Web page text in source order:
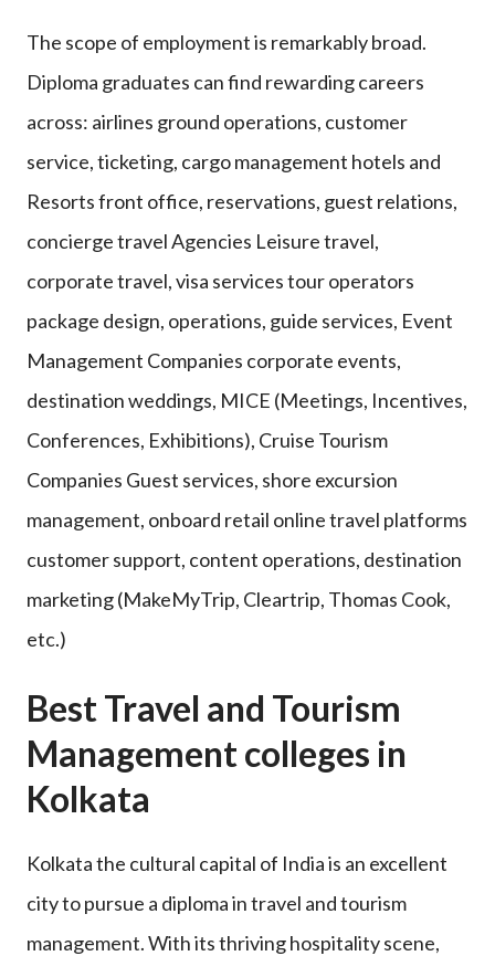
The scope of employment is remarkably broad.
Diploma graduates can find rewarding careers
across: airlines ground operations, customer
service, ticketing, cargo management hotels and
Resorts front office, reservations, guest relations,
concierge travel Agencies Leisure travel,
corporate travel, visa services tour operators
package design, operations, guide services, Event
Management Companies corporate events,
destination weddings, MICE (Meetings, Incentives,
Conferences, Exhibitions), Cruise Tourism
Companies Guest services, shore excursion
management, onboard retail online travel platforms
customer support, content operations, destination
marketing (MakeMyTrip, Cleartrip, Thomas Cook,
etc.)
Best Travel and Tourism
Management colleges in
Kolkata
Kolkata the cultural capital of India is an excellent
city to pursue a diploma in travel and tourism
management. With its thriving hospitality scene,